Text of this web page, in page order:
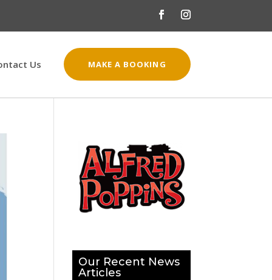
Us MAKE A BOOKING
Our Recent News
Articles